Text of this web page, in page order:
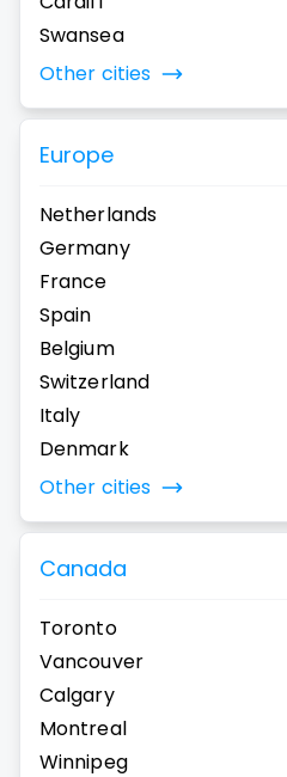
Swansea
Other cities
Europe
Netherlands
Germany
France
Spain
Belgium
Switzerland
Italy
Denmark
Other cities
Canada
Toronto
Vancouver
Calgary
Montreal
Winnipeg